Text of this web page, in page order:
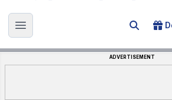
Open main menu Search
ADVERTISEMENT